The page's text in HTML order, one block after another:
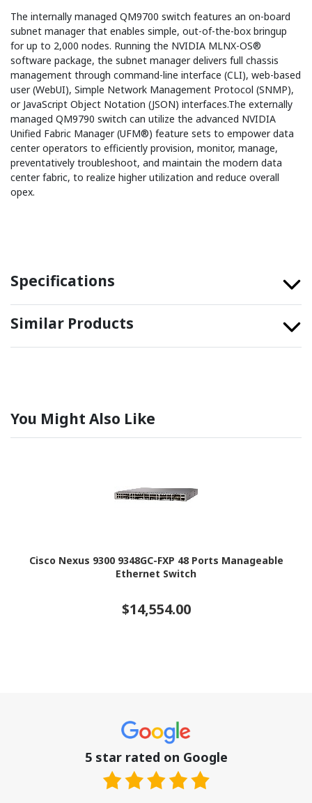
The internally managed QM9700 switch features an on-board
subnet manager that enables simple, out-of-the-box bringup
for up to 2,000 nodes. Running the NVIDIA MLNX-OS®
software package, the subnet manager delivers full chassis
management through command-line interface (CLI), web-based
user (WebUI), Simple Network Management Protocol (SNMP),
or JavaScript Object Notation (JSON) interfaces.The externally
managed QM9790 switch can utilize the advanced NVIDIA
Unified Fabric Manager (UFM®) feature sets to empower data
center operators to efficiently provision, monitor, manage,
preventatively troubleshoot, and maintain the modern data
center fabric, to realize higher utilization and reduce overall
opex.
Specifications
Similar Products
You Might Also Like
Cisco Nexus 9300 9348GC-FXP 48 Ports Manageable
Ethernet Switch
$14,554.00
5 star rated on Google